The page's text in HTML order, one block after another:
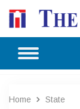
Home State